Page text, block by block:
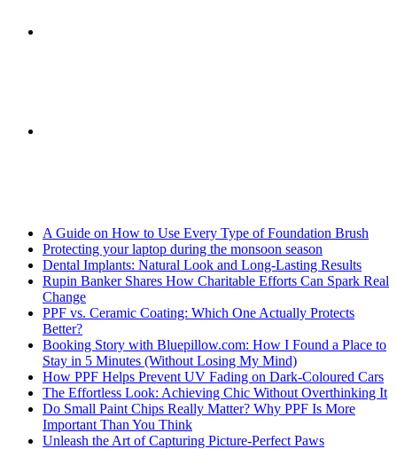
for
A Guide on How to Use Every Type of Foundation Brush
Protecting your laptop during the monsoon season
Dental Implants: Natural Look and Long-Lasting Results
Rupin Banker Shares How Charitable Efforts Can Spark Real
Change
PPF vs. Ceramic Coating: Which One Actually Protects
Better?
Booking Story with Bluepillow.com: How I Found a Place to
Stay in 5 Minutes (Without Losing My Mind)
How PPF Helps Prevent UV Fading on Dark-Coloured Cars
The Effortless Look: Achieving Chic Without Overthinking It
Do Small Paint Chips Really Matter? Why PPF Is More
Important Than You Think
Unleash the Art of Capturing Picture-Perfect Paws